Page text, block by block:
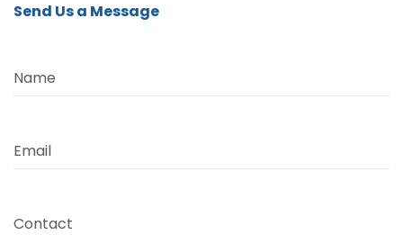
Send Us a Message
Name
Email
Contact